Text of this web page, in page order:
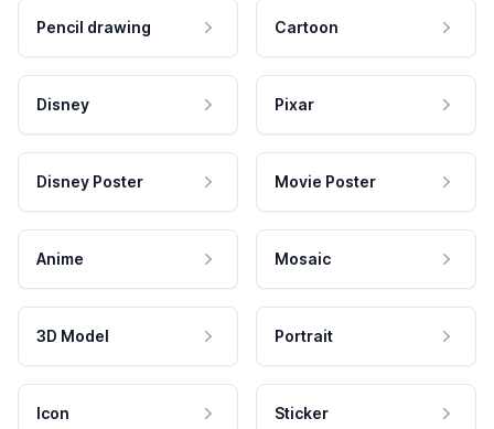
Pencil drawing Cartoon
Disney Pixar
Disney Poster Movie Poster
Anime Mosaic
3D Model Portrait
Icon Sticker